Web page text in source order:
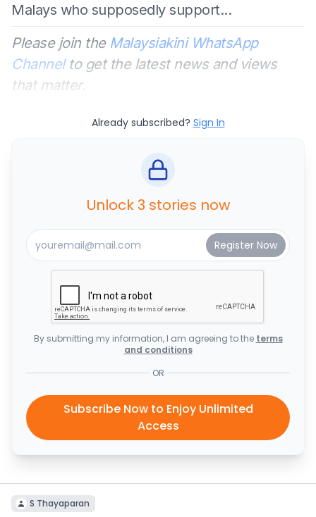
Malays who supposedly support...
Please join the Malaysiakini WhatsApp
Channelto get the latest news and views
that matter.
Already subscribed? Sign In
Unlock 3 stories now
By submitting my information, I am agreeing to the terms
and conditions
OR
Subscribe Now to Enjoy Unlimited
Access
S Thayaparan